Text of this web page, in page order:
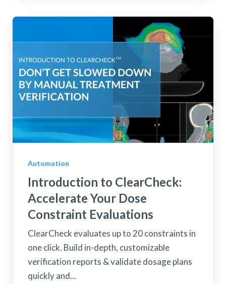
Automation
Introduction to ClearCheck:
Accelerate Your Dose
Constraint Evaluations
ClearCheck evaluates up to 20 constraints in
one click. Build in-depth, customizable
verification reports & validate dosage plans
quickly and...